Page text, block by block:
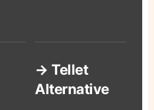
→ Tellet
Alternative